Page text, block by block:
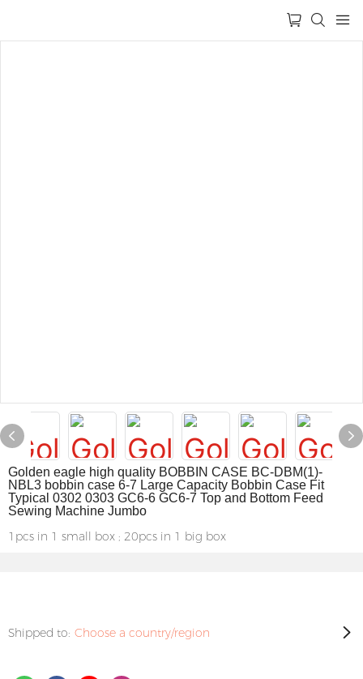
Golden eagle high quality BOBBIN CASE BC-DBM(1)-
NBL3 bobbin case 6-7 Large Capacity Bobbin Case Fit
Typical 0302 0303 GC6-6 GC6-7 Top and Bottom Feed
Sewing Machine Jumbo
1pcs in 1 small box ; 20pcs in 1 big box
Shipped to: Choose a country/region